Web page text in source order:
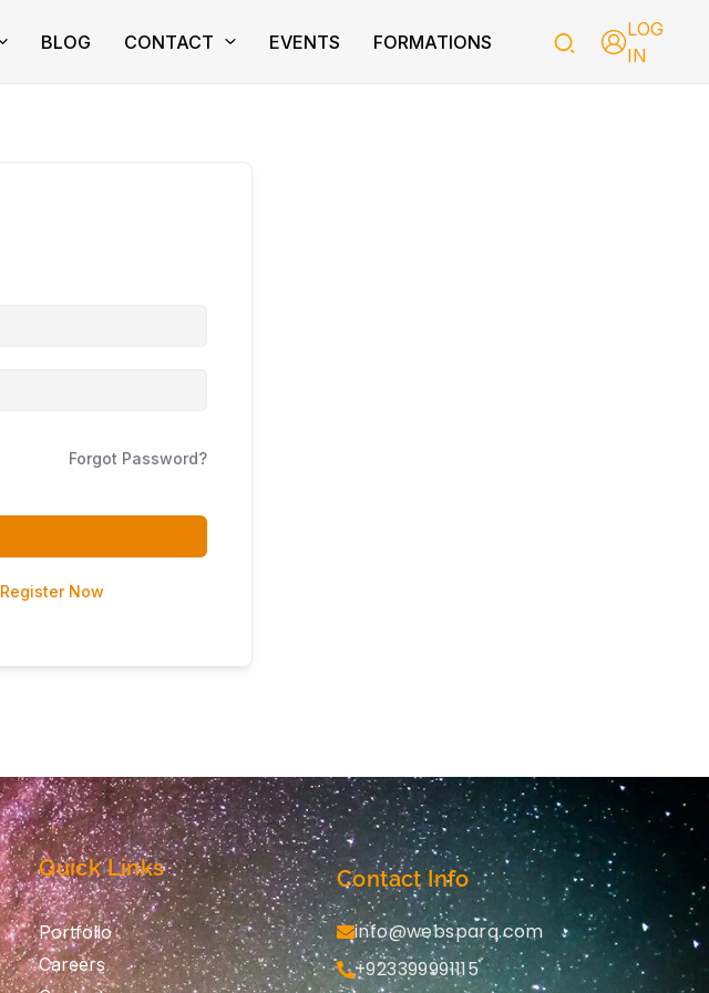
BLOG CONTACT EVENTS FORMATIONS
LOG
IN
Forgot Password?
Register Now
Quick Links
Portfolio
Careers
Contact Info
info@websparq.com
+923399991115